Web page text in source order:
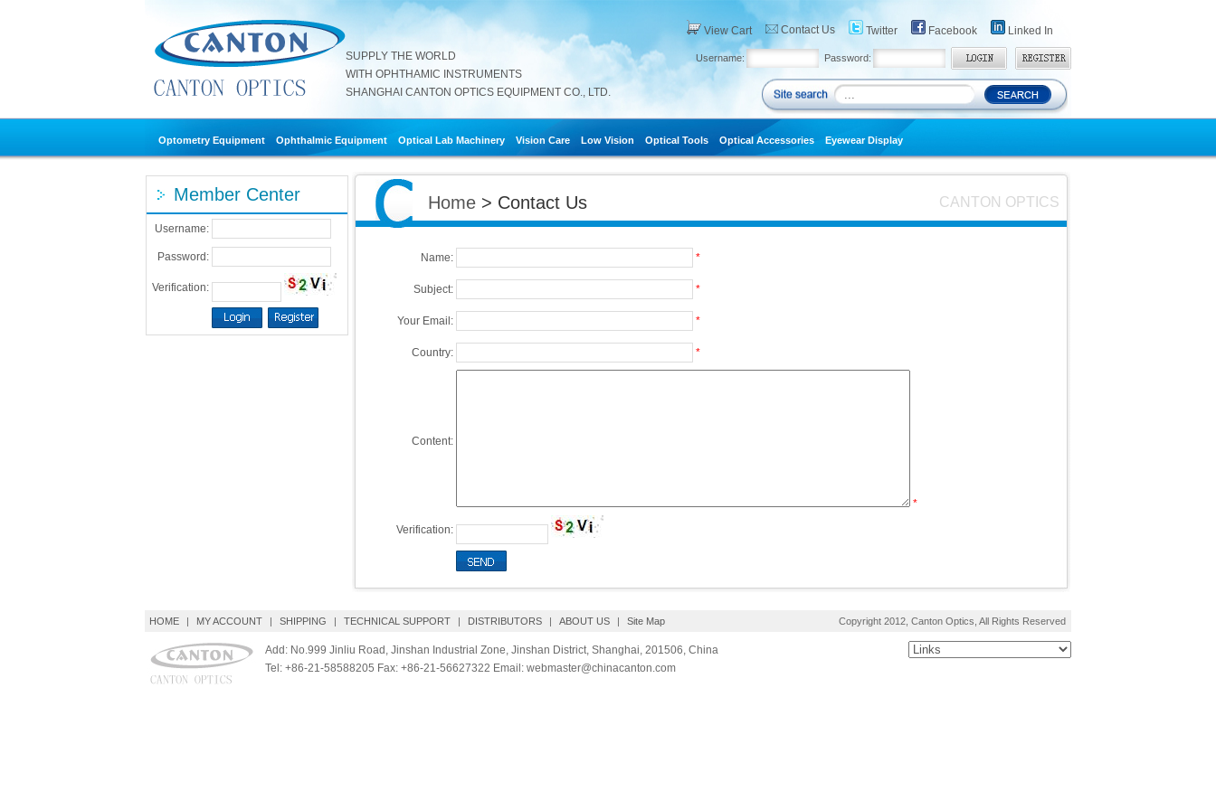
SUPPLY THE WORLD
WITH OPHTHAMIC INSTRUMENTS
SHANGHAI CANTON OPTICS EQUIPMENT CO., LTD.
View Cart Contact Us Twitter Facebook Linked In
Username: Password:
Optometry Equipment Ophthalmic Equipment Optical Lab Machinery Vision Care Low Vision Optical Tools Optical Accessories Eyewear Display
Member Center
Username:
Password:
Verification:
Home > Contact Us CANTON OPTICS
Name: *
Subject: *
Your Email: *
Country: *
Content:
*
Verification:
HOME | MY ACCOUNT | SHIPPING | TECHNICAL SUPPORT | DISTRIBUTORS | ABOUT US | Site Map Copyright 2012, Canton Optics, All Rights Reserved
Add: No.999 Jinliu Road, Jinshan Industrial Zone, Jinshan District, Shanghai, 201506, China
Tel: +86-21-58588205 Fax: +86-21-56627322 Email: webmaster@chinacanton.com